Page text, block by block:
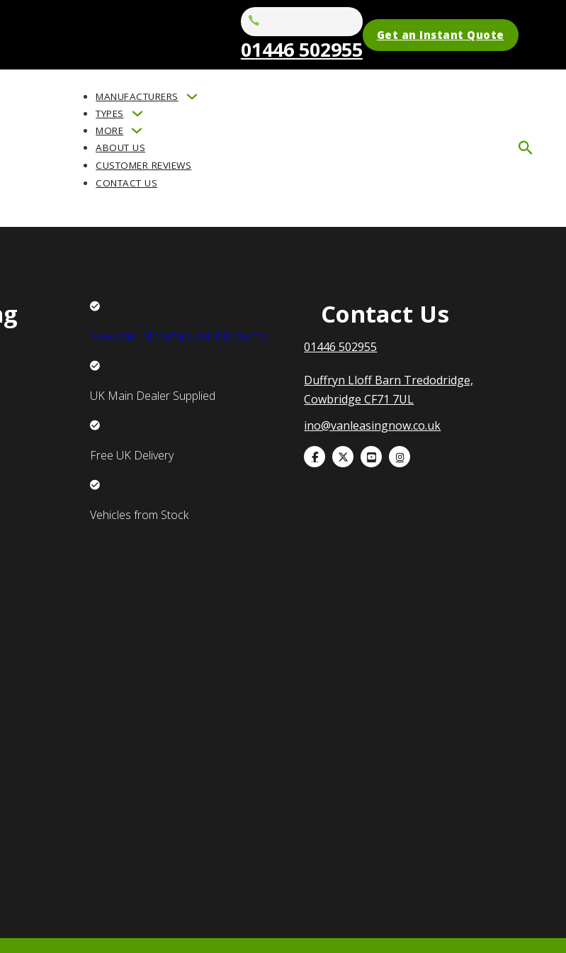
01446 502955
Get an Instant Quote
MANUFACTURERS
TYPES
MORE
ABOUT US
CUSTOMER REVIEWS
CONTACT US
New Van Manufacturer Discounts
UK Main Dealer Supplied
Free UK Delivery
Vehicles from Stock
Contact Us
01446 502955
Duffryn Lloff Barn Tredodridge,
Cowbridge CF71 7UL
ino@vanleasingnow.co.uk